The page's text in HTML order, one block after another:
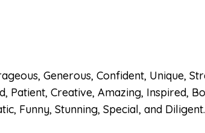
Generous, Confident, Unique,
Creative, Amazing, Inspired,
Funny, Stunning, Special, and